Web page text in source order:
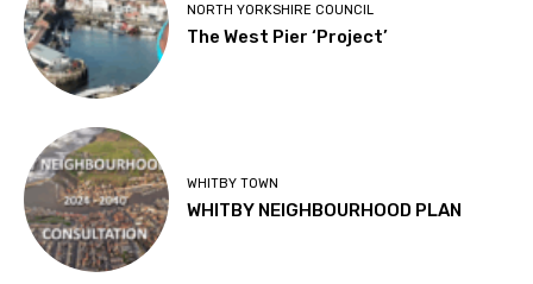
NORTH YORKSHIRE COUNCIL
The West Pier ‘Project’
WHITBY TOWN
WHITBY NEIGHBOURHOOD PLAN